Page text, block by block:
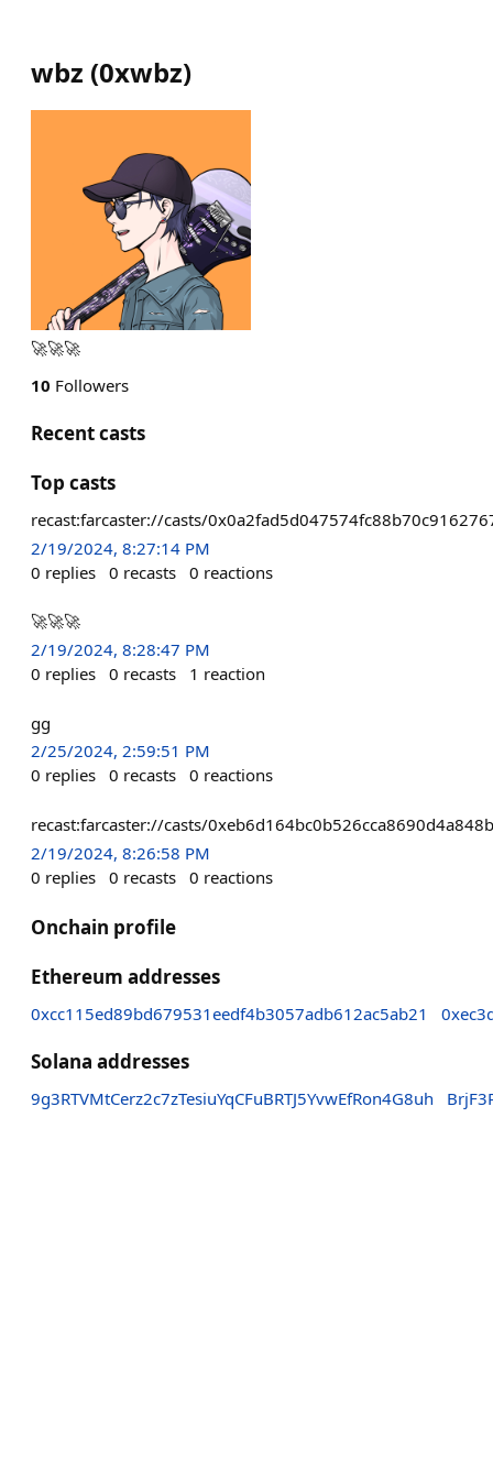
wbz (0xwbz)
🚀🚀🚀
10 Followers
Recent casts
Top casts
recast:farcaster://casts/
2/19/2024, 8:27:14 PM
0 replies 0 recasts 0 reactions
🚀🚀🚀
2/19/2024, 8:28:47 PM
0 replies 0 recasts 1 reaction
gg
2/25/2024, 2:59:51 PM
0 replies 0 recasts 0 reactions
recast:farcaster://casts/
2/19/2024, 8:26:58 PM
0 replies 0 recasts 0 reactions
Onchain profile
Ethereum addresses
0xcc115ed89bd679531eedf4b3057adb612ac5ab21
Solana addresses
9g3RTVMtCerz2c7zTesiuYqCFuBRTJ5YvwEfRon4G8uh